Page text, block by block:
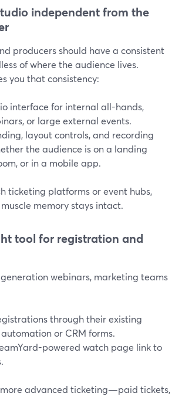
independent from the
producers should have a consistent
of where the audience lives.
you that consistency:
interface for internal all-hands,
or large external events.
layout controls, and recording
the audience is on a landing
or in a mobile app.
ticketing platforms or event hubs,
memory stays intact.
tool for registration and
webinars, marketing teams
through their existing
or CRM forms.
powered watch page link to
advanced ticketing—paid tickets,